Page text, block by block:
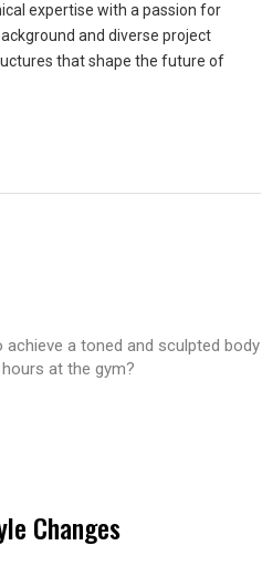
expertise with a passion for
and diverse project
that shape the future of
a toned and sculpted body
at the gym?
Changes